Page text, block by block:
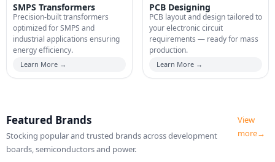
SMPS Transformers
Precision-built transformers
optimized for SMPS and
industrial applications ensuring
energy efficiency.
Learn More →
PCB Designing
PCB layout and design tailored to
your electronic circuit
requirements — ready for mass
production.
Learn More →
Featured Brands
Stocking popular and trusted brands across development
boards, semiconductors and power.
View
more→